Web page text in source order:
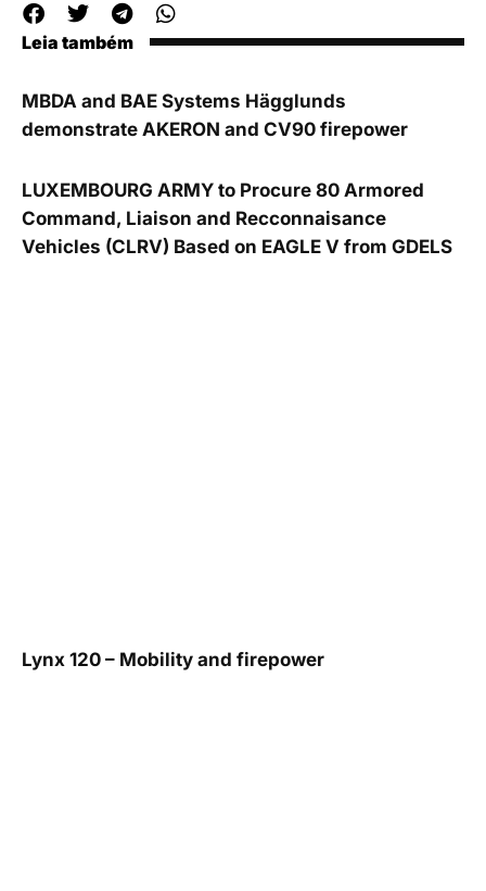
Leia também
MBDA and BAE Systems Hägglunds
demonstrate AKERON and CV90 firepower
LUXEMBOURG ARMY to Procure 80 Armored
Command, Liaison and Recconnaisance
Vehicles (CLRV) Based on EAGLE V from GDELS
Lynx 120 – Mobility and firepower